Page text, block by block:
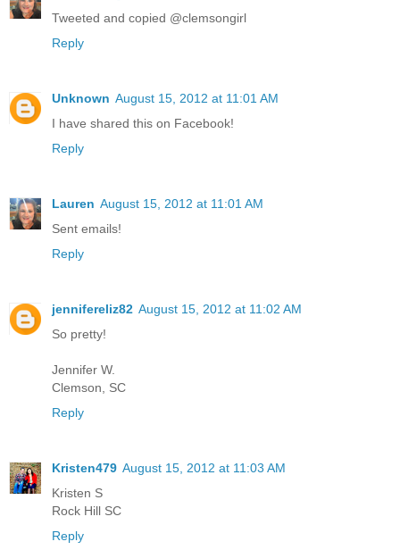
Tweeted and copied @clemsongirl
Reply
Unknown August 15, 2012 at 11:01 AM
I have shared this on Facebook!
Reply
Lauren August 15, 2012 at 11:01 AM
Sent emails!
Reply
jennifereliz82 August 15, 2012 at 11:02 AM
So pretty!
Jennifer W.
Clemson, SC
Reply
Kristen479 August 15, 2012 at 11:03 AM
Kristen S
Rock Hill SC
Reply